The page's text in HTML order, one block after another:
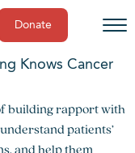
Donate
Knows Cancer
building rapport with
patients’
and help them